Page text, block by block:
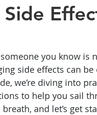
Retatrutide
you know is
side effects can
we’re diving into
to help you sail
and let’s get